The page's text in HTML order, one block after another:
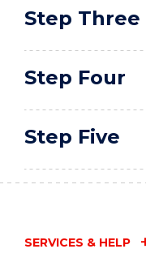
Step Three
Step Four
Step Five
SERVICES & HELP